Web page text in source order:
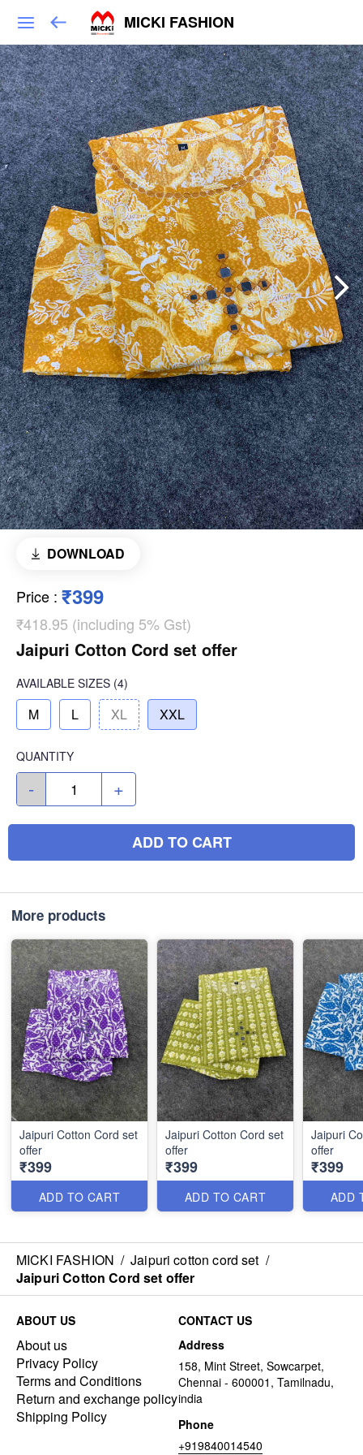
MICKI FASHION
DOWNLOAD
Price : ₹399
₹418.95 (including 5% Gst)
Jaipuri Cotton Cord set offer
AVAILABLE SIZES (4)
M L XL XXL
QUANTITY
- +
ADD TO CART
More products
Jaipuri Cotton Cord set
offer
₹399
ADD TO CART
Jaipuri Cotton Cord set
offer
₹399
ADD TO CART
Jaipuri
offer
₹399
ADD
MICKI FASHION / Jaipuri cotton cord set /
Jaipuri Cotton Cord set offer
ABOUT US
About us
Privacy Policy
Terms and Conditions
Return and exchange policy
Shipping Policy
CONTACT US
Address
158, Mint Street, Sowcarpet,
Chennai - 600001, Tamilnadu,
india
Phone
+919840014540